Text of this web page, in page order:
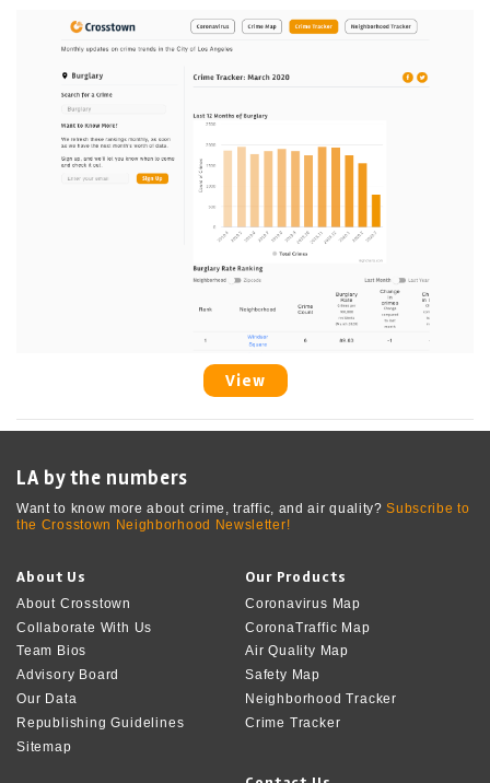
View
LA by the numbers
Want to know more about crime, traffic, and air quality?Subscribe to
the Crosstown Neighborhood Newsletter!
About Us
About Crosstown
Collaborate With Us
Team Bios
Advisory Board
Our Data
Republishing Guidelines
Sitemap
Our Products
Coronavirus Map
CoronaTraffic Map
Air Quality Map
Safety Map
Neighborhood Tracker
Crime Tracker